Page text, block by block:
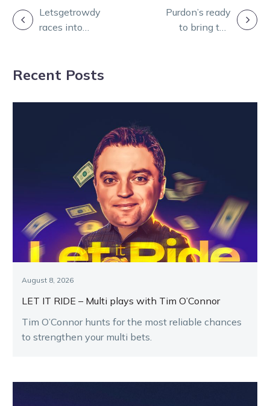
POSTLetsgetrowdy
races into
Svanosio
Purdon’s ready
to bring the
Recent Posts
August 8, 2026
LET IT RIDE – Multi plays with Tim O’Connor
Tim O’Connor hunts for the most reliable chances
to strengthen your multi bets.